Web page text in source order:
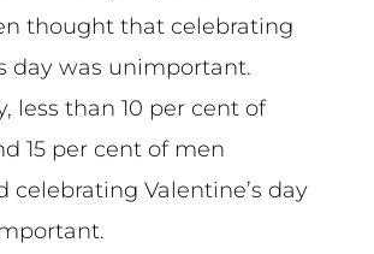
thought that celebrating
day was unimportant.
less than 10 per cent of
15 per cent of men
celebrating Valentine’s day